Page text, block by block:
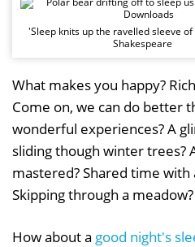
'Sleep knits up the ravelled sleeve
Shakespeare
What makes you happy?
Come on, we can do better
wonderful experiences? A
sliding though winter trees?
mastered? Shared time
Skipping through a meadow?
How about a good night's